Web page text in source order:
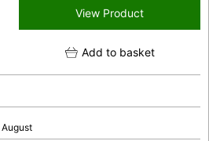
View Product
Add to basket
August